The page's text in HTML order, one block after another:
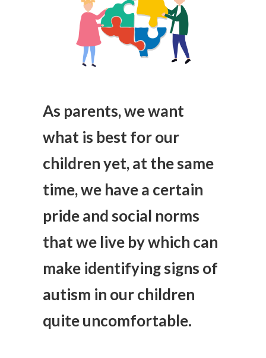
As parents, we want
what is best for our
children yet, at the same
time, we have a certain
pride and social norms
that we live by which can
make identifying signs of
autism in our children
quite uncomfortable.